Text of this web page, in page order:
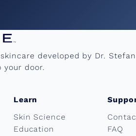
developed by Dr.
door.
Learn
Skin Science
Education
FAQ